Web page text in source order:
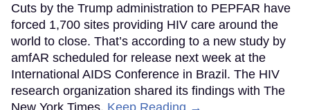
Cuts by the Trump administration to PEPFAR have
forced 1,700 sites providing HIV care around the
world to close. That’s according to a new study by
amfAR scheduled for release next week at the
International AIDS Conference in Brazil. The HIV
research organization shared its findings with The
New York Times. Keep Reading →